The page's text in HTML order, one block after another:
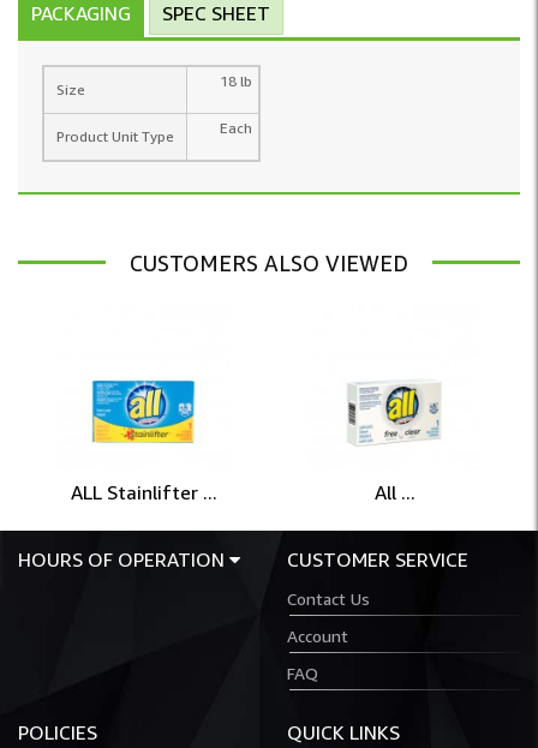
PACKAGING SPEC SHEET
Size 18 lb
Product Unit Type Each
CUSTOMERS ALSO VIEWED
ALL Stainlifter ... All ...
HOURS OF OPERATION CUSTOMER SERVICE
Contact Us
Account
FAQ
POLICIES QUICK LINKS